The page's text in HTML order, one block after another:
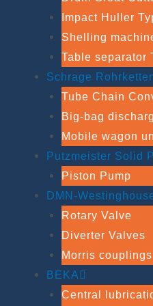
Impact Huller
Shelling
Table separator
Schrage
Tube Chain
Big-bag
Mobile wagon
Putzmeister Solid
Piston Pump
DMN-
Rotary Valve
Diverter Valves
Morris couplings
BEKA
Central